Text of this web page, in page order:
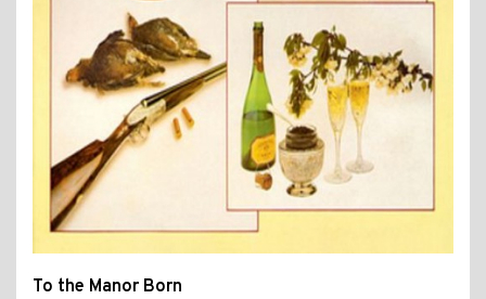
To the Manor Born